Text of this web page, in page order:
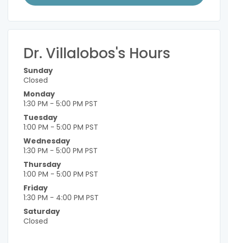
Dr. Villalobos's Hours
Sunday
Closed
Monday
1:30 PM - 5:00 PM PST
Tuesday
1:00 PM - 5:00 PM PST
Wednesday
1:30 PM - 5:00 PM PST
Thursday
1:00 PM - 5:00 PM PST
Friday
1:30 PM - 4:00 PM PST
Saturday
Closed